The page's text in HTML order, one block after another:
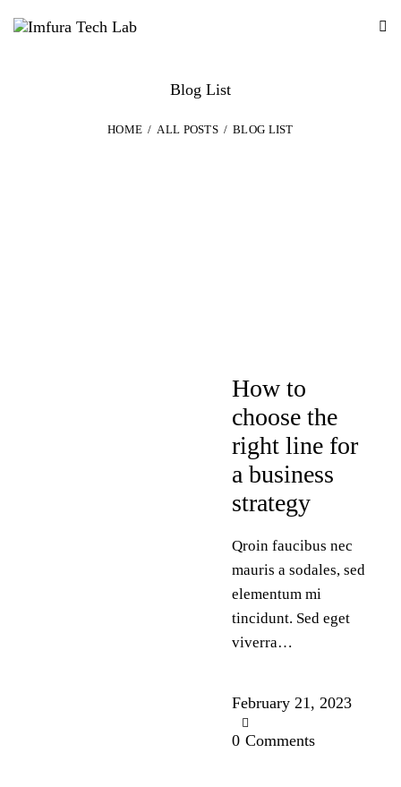
Blog List
HOME ALL POSTS BLOG LIST
How to
choose the
right line for
a business
strategy
Qroin faucibus nec
mauris a sodales, sed
elementum mi
tincidunt. Sed eget
viverra…
February 21, 2023
0 Comments